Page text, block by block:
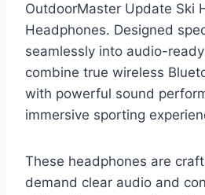
OutdoorMaster Update Ski
Headphones. Designed
seamlessly into audio-
combine true wireless
with powerful sound
immersive sporting
These headphones are
demand clear audio and